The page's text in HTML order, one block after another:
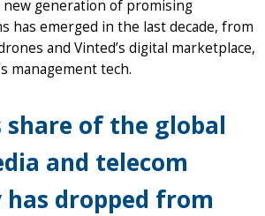
new generation of promising
has emerged in the last decade, from
and Vinted’s digital marketplace,
management tech.
share of the global
and telecom
dropped from